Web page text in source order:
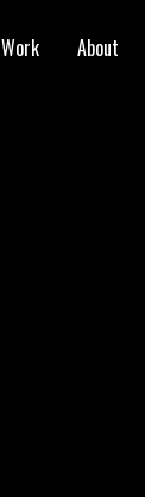
Work About